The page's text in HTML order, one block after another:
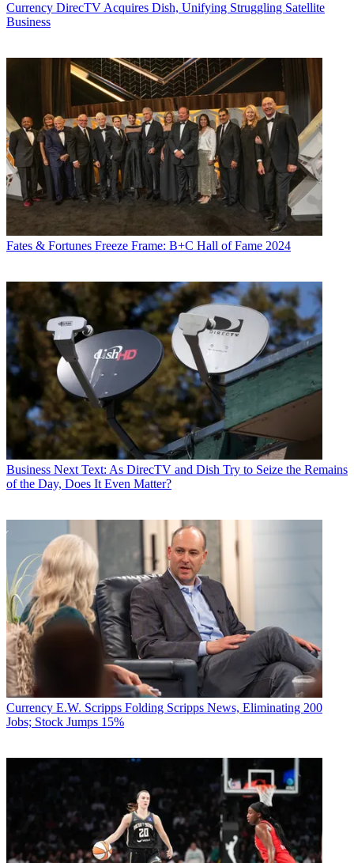
Currency DirecTV Acquires Dish, Unifying Struggling Satellite
Business
Fates & Fortunes Freeze Frame: B+C Hall of Fame 2024
Business Next Text: As DirecTV and Dish Try to Seize the Remains
of the Day, Does It Even Matter?
Currency E.W. Scripps Folding Scripps News, Eliminating 200
Jobs; Stock Jumps 15%